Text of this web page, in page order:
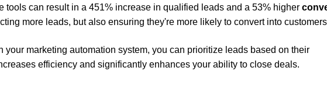
tools can result in a 451% increase in qualified leads and a 53% higher
more leads, but also ensuring they're more likely to convert into
your marketing automation system, you can prioritize leads based on their
efficiency and significantly enhances your ability to close deals.